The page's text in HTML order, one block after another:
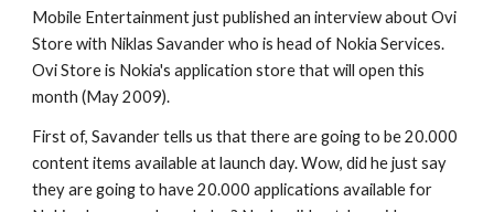
Mobile Entertainment just published an interview about Ovi
Store with Niklas Savander who is head of Nokia Services.
Ovi Store is Nokia's application store that will open this
month (May 2009).
First of, Savander tells us that there are going to be 20.000
content items available at launch day. Wow, did he just say
they are going to have 20.000 applications available for